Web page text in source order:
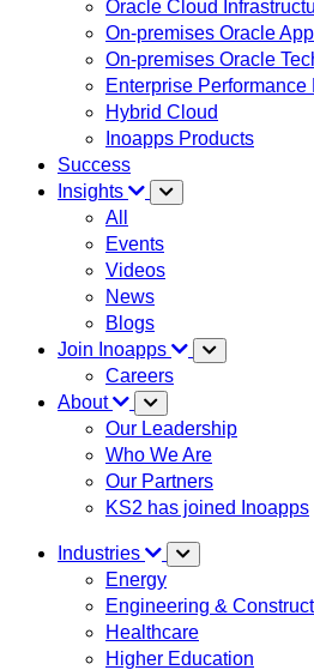
Oracle Cloud
On-premises Oracle
On-premises Oracle
Enterprise Performance
Hybrid Cloud
Inoapps Products
Success
Insights
All
Events
Videos
News
Blogs
Join Inoapps
Careers
About
Our Leadership
Who We Are
Our Partners
KS2 has joined Inoapps
Industries
Energy
Engineering &
Healthcare
Higher Education